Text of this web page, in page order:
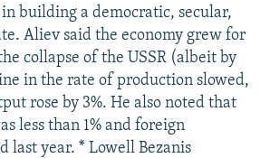
building a democratic, secular,
Aliev said the economy grew for
collapse of the USSR (albeit by
in the rate of production slowed,
rose by 3%. He also noted that
less than 1% and foreign
last year. * Lowell Bezanis